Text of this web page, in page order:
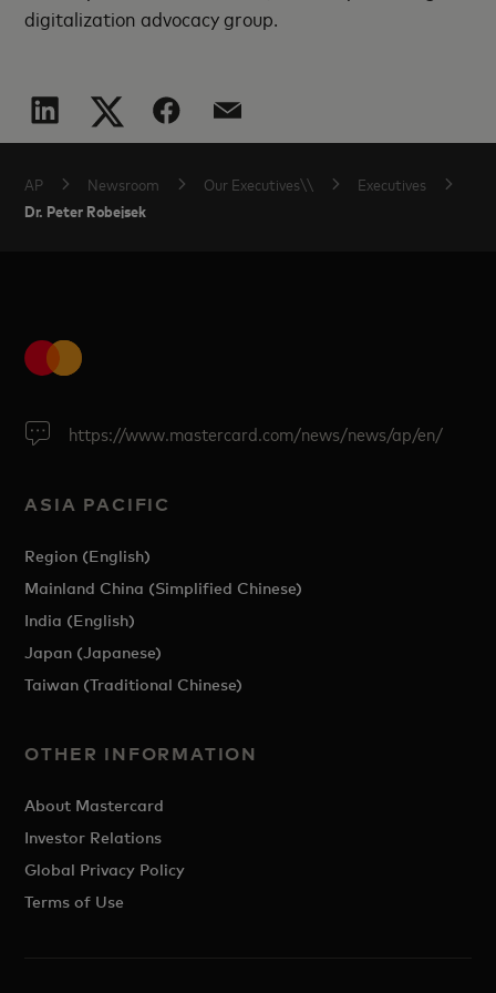
digitalization advocacy group.
AP Newsroom Our Executives\\ Executives
Dr. Peter Robejsek
https://www.mastercard.com/news/news/ap/en/
ASIA PACIFIC
Region (English)
Mainland China (Simplified Chinese)
India (English)
Japan (Japanese)
Taiwan (Traditional Chinese)
OTHER INFORMATION
About Mastercard
Investor Relations
Global Privacy Policy
Terms of Use